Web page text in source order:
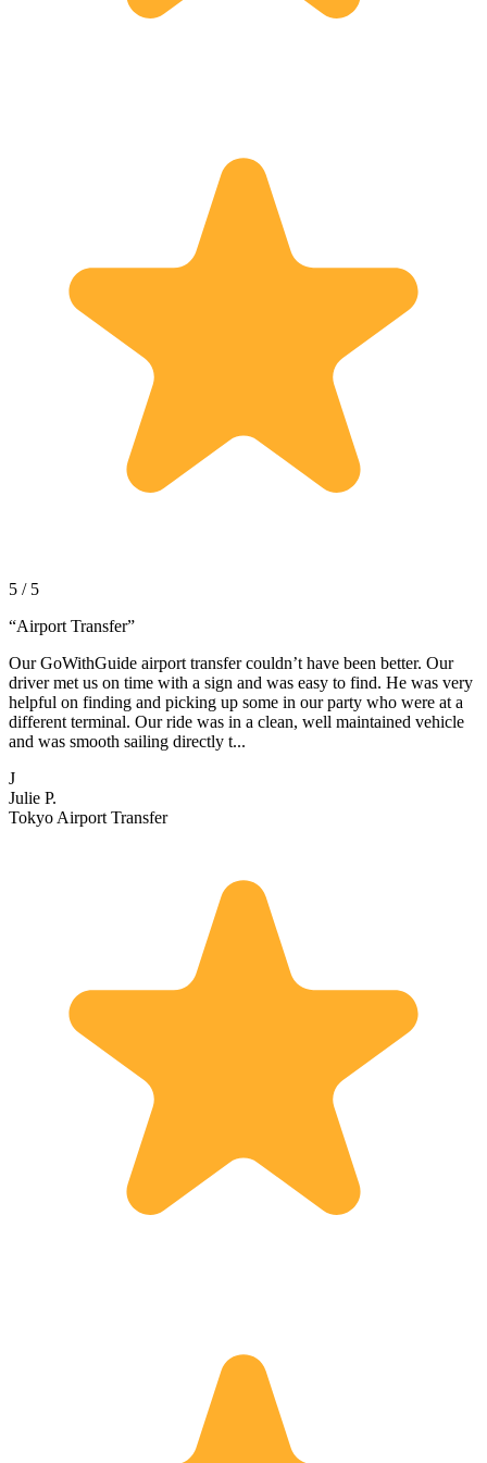
5 / 5
“Airport Transfer”
Our GoWithGuide airport transfer couldn’t have been better. Our
driver met us on time with a sign and was easy to find. He was very
helpful on finding and picking up some in our party who were at a
different terminal. Our ride was in a clean, well maintained vehicle
and was smooth sailing directly t...
J
Julie P.
Tokyo Airport Transfer